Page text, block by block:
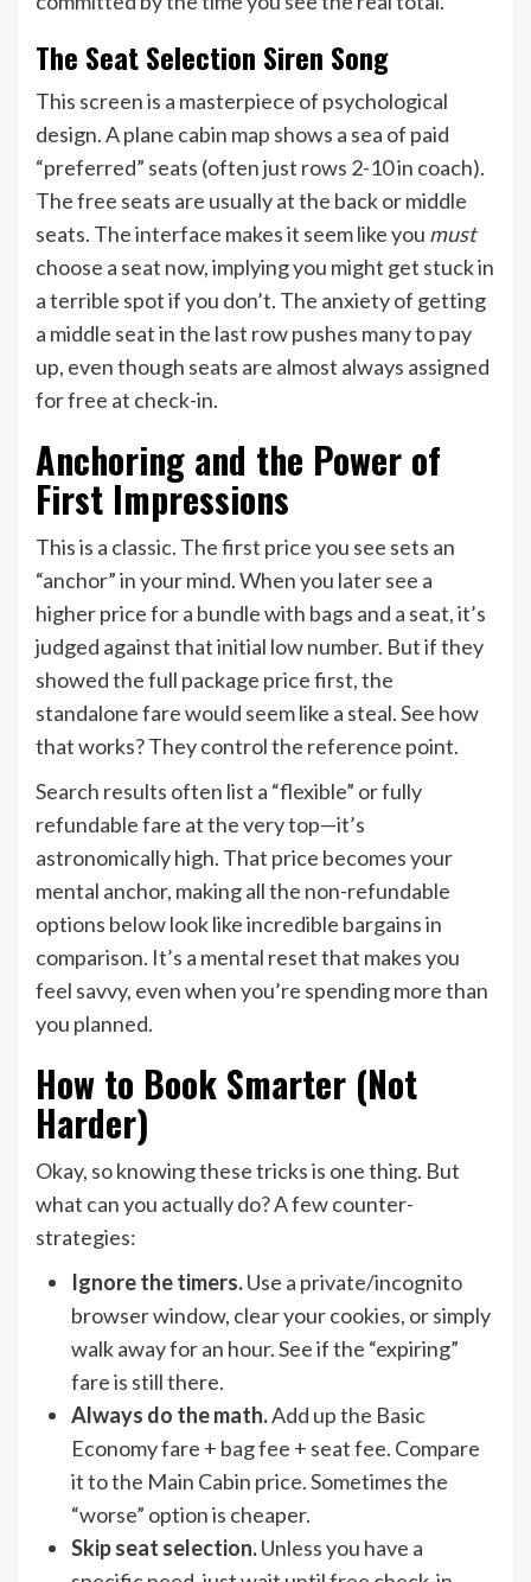
The Seat Selection Siren Song
This screen is a masterpiece of psychological
design. A plane cabin map shows a sea of paid
“preferred” seats (often just rows 2-10 in coach).
The free seats are usually at the back or middle
seats. The interface makes it seem like you must
choose a seat now, implying you might get stuck in
a terrible spot if you don’t. The anxiety of getting
a middle seat in the last row pushes many to pay
up, even though seats are almost always assigned
for free at check-in.
Anchoring and the Power of
First Impressions
This is a classic. The first price you see sets an
“anchor” in your mind. When you later see a
higher price for a bundle with bags and a seat, it’s
judged against that initial low number. But if they
showed the full package price first, the
standalone fare would seem like a steal. See how
that works? They control the reference point.
Search results often list a “flexible” or fully
refundable fare at the very top—it’s
astronomically high. That price becomes your
mental anchor, making all the non-refundable
options below look like incredible bargains in
comparison. It’s a mental reset that makes you
feel savvy, even when you’re spending more than
you planned.
How to Book Smarter (Not
Harder)
Okay, so knowing these tricks is one thing. But
what can you actually do? A few counter-
strategies:
Ignore the timers.Use a private/incognito
browser window, clear your cookies, or simply
walk away for an hour. See if the “expiring”
fare is still there.
Always do the math.Add up the Basic
Economy fare + bag fee + seat fee. Compare
it to the Main Cabin price. Sometimes the
“worse” option is cheaper.
Skip seat selection.Unless you have a